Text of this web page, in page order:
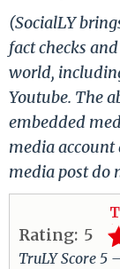
(SocialLY
fact checks
world,
Youtube. The
embedded
media account
media post do
Rating: 5
TruLY Score 5